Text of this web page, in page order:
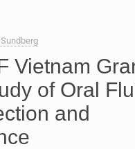
Vietnam
of Oral
and